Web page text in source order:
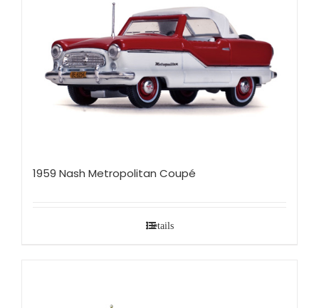
1959 Nash Metropolitan Coupé
Details